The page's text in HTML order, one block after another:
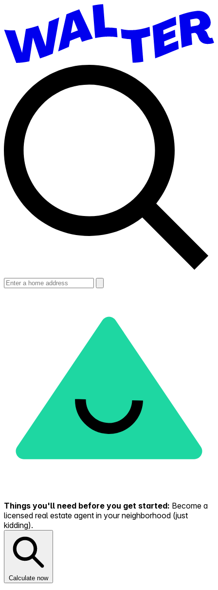
Things you'll need before you get started: Become a
licensed real estate agent in your neighborhood (just
kidding).
Calculate now